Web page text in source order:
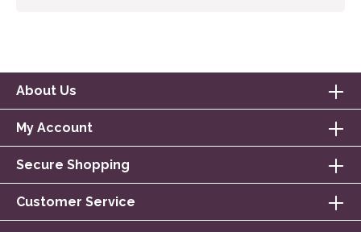
About Us
My Account
Secure Shopping
Customer Service